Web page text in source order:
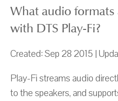
What audio
with DTS Play-Fi?
Created: Sep 28 2015 |
Play-Fi streams audio
to the speakers, and